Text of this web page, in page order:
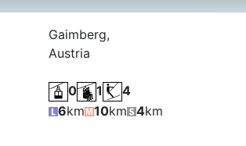
Gaimberg,
Austria
0 1
4
6km 10km 4km